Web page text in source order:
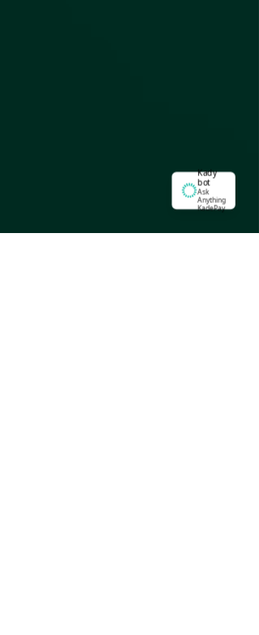
Kady
bot
Ask
Anything
KadePay